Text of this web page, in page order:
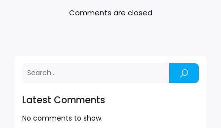
Latest Comments
No comments to show.
Comments are closed